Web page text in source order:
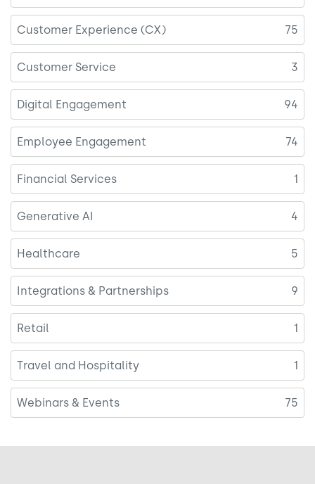
Customer Experience (CX) 75
Customer Service 3
Digital Engagement 94
Employee Engagement 74
Financial Services 1
Generative AI 4
Healthcare 5
Integrations & Partnerships 9
Retail 1
Travel and Hospitality 1
Webinars & Events 75